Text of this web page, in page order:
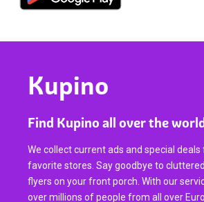
Kupino
Find Kupino all over the world
We collect current ads and special
favorite stores. Say goodbye to
flyers on your front porch. With our
over millions of people from all over